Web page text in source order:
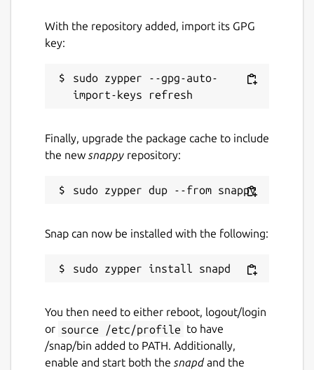
With the repository added, import its GPG
key:
sudo zypper --gpg-auto-
Finally, upgrade the package cache to include
the new snappy repository:
Snap can now be installed with the following:
You then need to either reboot, logout/login
or source /etc/profile to have
/snap/bin added to PATH. Additionally,
enable and start both the snapdand the